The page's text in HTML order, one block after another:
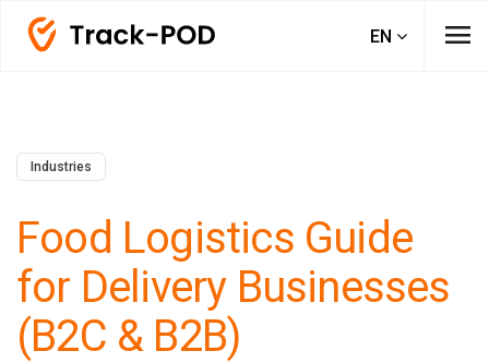
EN menu
Industries
Food Logistics Guide
for Delivery Businesses
(B2C & B2B)